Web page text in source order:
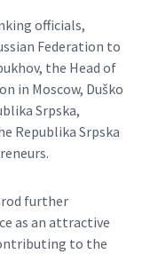
officials,
Federation to
the Head of
in Moscow, Duško
Srpska,
Republika Srpska
further
as an attractive
to the